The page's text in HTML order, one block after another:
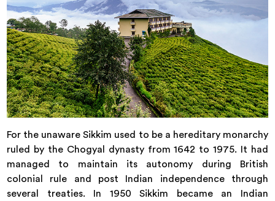
For the unaware Sikkim used to be a hereditary monarchy
ruled by the Chogyal dynasty from 1642 to 1975. It had
managed to maintain its autonomy during British
colonial rule and post Indian independence through
several treaties. In 1950 Sikkim became an Indian